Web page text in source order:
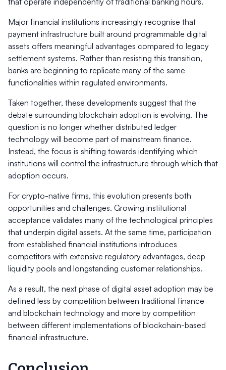
Major financial institutions increasingly recognise that
payment infrastructure built around programmable digital
assets offers meaningful advantages compared to legacy
settlement systems. Rather than resisting this transition,
banks are beginning to replicate many of the same
functionalities within regulated environments.
Taken together, these developments suggest that the
debate surrounding blockchain adoption is evolving. The
question is no longer whether distributed ledger
technology will become part of mainstream finance.
Instead, the focus is shifting towards identifying which
institutions will control the infrastructure through which that
adoption occurs.
For crypto-native firms, this evolution presents both
opportunities and challenges. Growing institutional
acceptance validates many of the technological principles
that underpin digital assets. At the same time, participation
from established financial institutions introduces
competitors with extensive regulatory advantages, deep
liquidity pools and longstanding customer relationships.
As a result, the next phase of digital asset adoption may be
defined less by competition between traditional finance
and blockchain technology and more by competition
between different implementations of blockchain-based
financial infrastructure.